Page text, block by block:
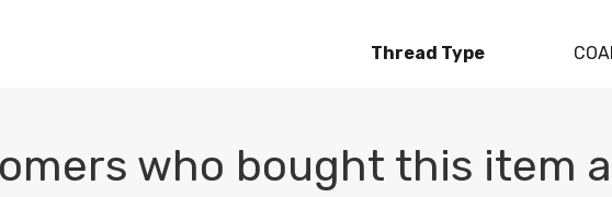
Thread Type
who bought this item